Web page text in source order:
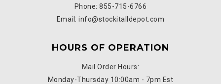
Phone: 855-715-6766
Email: info@stockitalldepot.com
HOURS OF OPERATION
Mail Order Hours:
Monday-Thursday 10:00am - 7pm Est